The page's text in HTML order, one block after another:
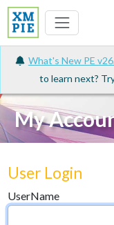
What's New PE
to learn next?
My
User Login
UserName